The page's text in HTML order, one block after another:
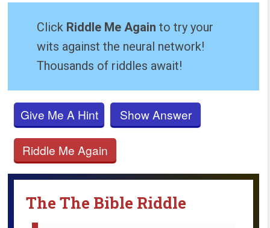
Click Riddle Me Again to try your
wits against the neural network!
Thousands of riddles await!
Give Me A Hint Show Answer
Riddle Me Again
The The Bible Riddle